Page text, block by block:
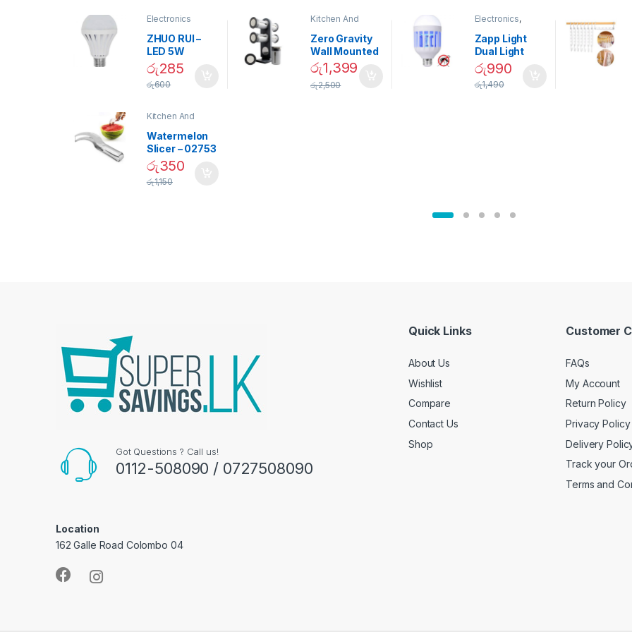
Electronics
ZHUO RUI –
LED 5W
Daylight
Screw Type
Bulb – 02090
රු285
රු600
Kitchen And
Zero Gravity
Wall Mounted
Magnetic
Spice Set –
02905
රු1,399
රු2,500
Electronics,
Garden
Zapp Light
Dual Light
Mosquito Bulb
රු990
රු1,490
Kitchen And
Watermelon
Slicer – 02753
රු350
රු1,150
Got Questions ? Call us!
0112-508090 / 0727508090
Location
162 Galle Road Colombo 04
Quick Links
About Us
Wishlist
Compare
Contact Us
Shop
Customer
FAQs
My Account
Return Policy
Privacy Policy
Delivery
Track your
Terms and